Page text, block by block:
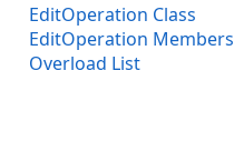
EditOperation Class
EditOperation Members
Overload List